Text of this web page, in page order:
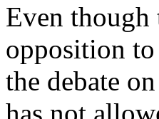
Even though
opposition
the debate
has not